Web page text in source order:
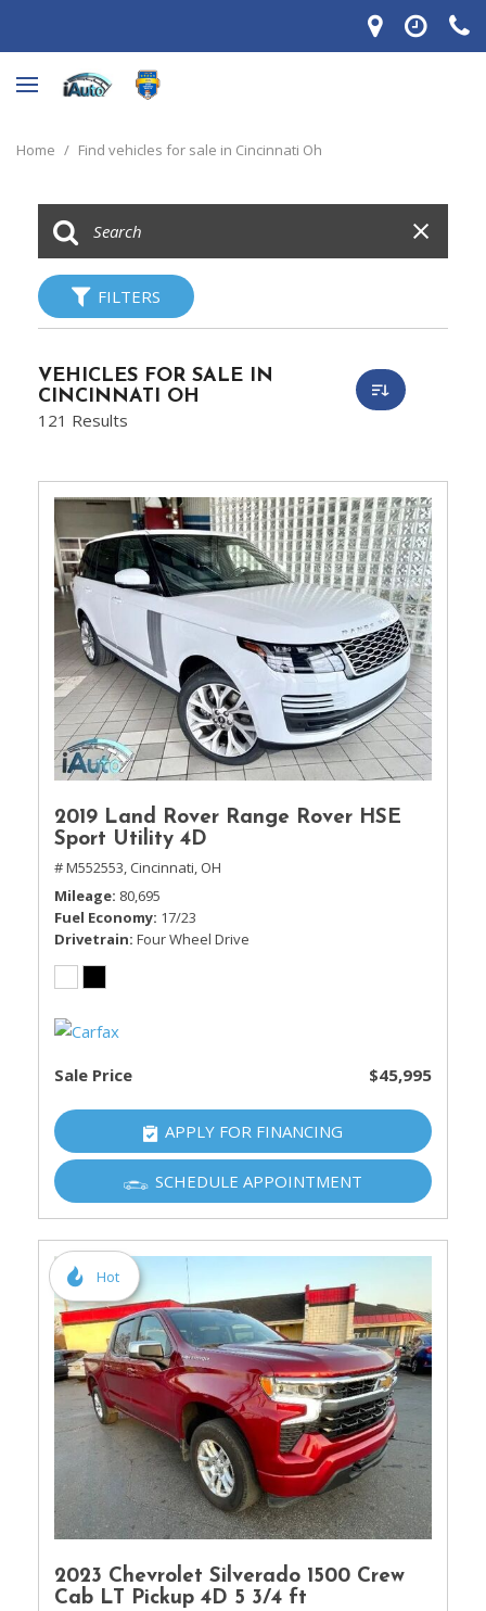
Home / Find vehicles for sale in Cincinnati Oh
FILTERS
VEHICLES FOR SALE IN
CINCINNATI OH
121 Results
2019 Land Rover Range Rover HSE
Sport Utility 4D
# M552553, Cincinnati, OH
Mileage 80,695
Fuel Economy 17/23
Drivetrain Four Wheel Drive
Sale Price $45,995
APPLY FOR FINANCING
SCHEDULE APPOINTMENT
Hot
2023 Chevrolet Silverado 1500 Crew
Cab LT Pickup 4D 5 3/4 ft